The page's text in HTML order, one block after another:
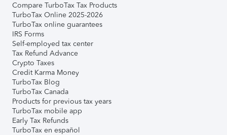
Compare TurboTax Tax Products
TurboTax Online 2025-2026
TurboTax online guarantees
IRS Forms
Self-employed tax center
Tax Refund Advance
Crypto Taxes
Credit Karma Money
TurboTax Blog
TurboTax Canada
Products for previous tax years
TurboTax mobile app
Early Tax Refunds
TurboTax en español